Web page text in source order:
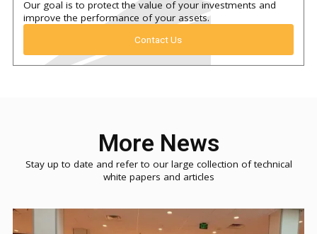
Our goal is to protect the value of your investments and
improve the performance of your assets.
Contact Us
More News
Stay up to date and refer to our large collection of technical
white papers and articles